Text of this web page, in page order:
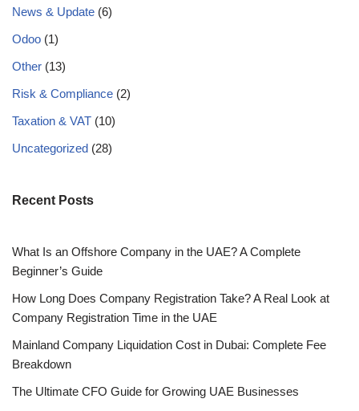
News & Update (6)
Odoo (1)
Other (13)
Risk & Compliance (2)
Taxation & VAT (10)
Uncategorized (28)
Recent Posts
What Is an Offshore Company in the UAE? A Complete
Beginner’s Guide
How Long Does Company Registration Take? A Real Look at
Company Registration Time in the UAE
Mainland Company Liquidation Cost in Dubai: Complete Fee
Breakdown
The Ultimate CFO Guide for Growing UAE Businesses